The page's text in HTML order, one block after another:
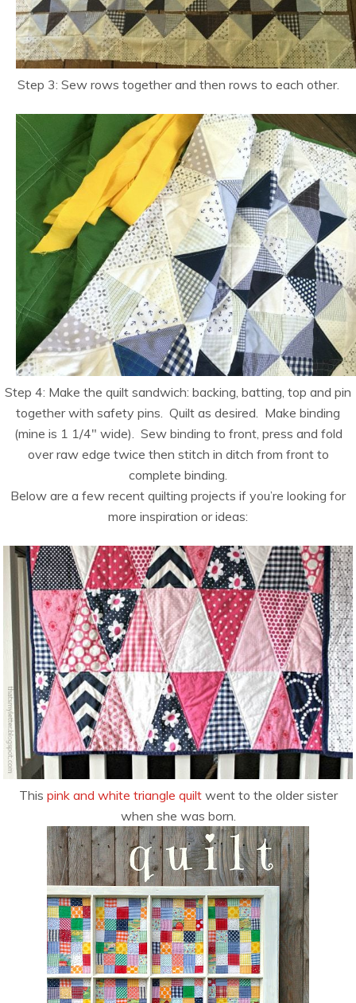
Step 3: Sew rows together and then rows to each other.
Step 4: Make the quilt sandwich: backing, batting, top and pin
together with safety pins. Quilt as desired. Make binding
(mine is 1 1/4″ wide). Sew binding to front, press and fold
over raw edge twice then stitch in ditch from front to
complete binding.
Below are a few recent quilting projects if you’re looking for
more inspiration or ideas:
This pink and white triangle quiltwent to the older sister
when she was born.